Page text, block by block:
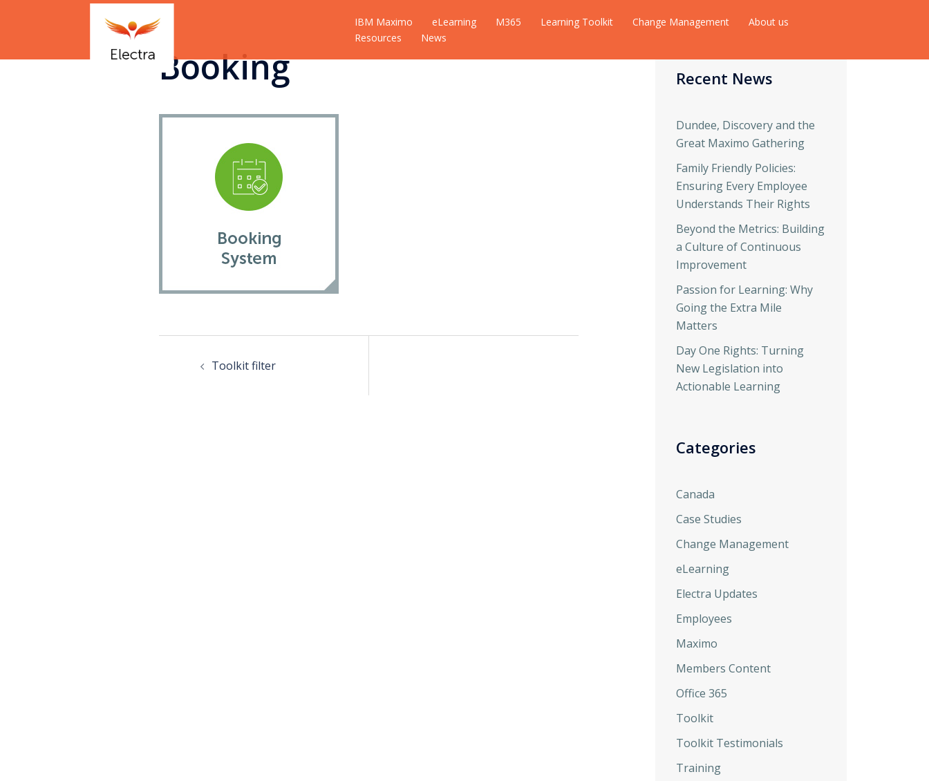
IBM Maximo eLearning M365 Learning Toolkit Change Management
About us
Resources
News
Booking
Toolkit filter
Recent News
Dundee, Discovery and the
Great Maximo Gathering
Family Friendly Policies:
Ensuring Every Employee
Understands Their Rights
Beyond the Metrics: Building
a Culture of Continuous
Improvement
Passion for Learning: Why
Going the Extra Mile
Matters
Day One Rights: Turning
New Legislation into
Actionable Learning
Categories
Canada
Case Studies
Change Management
eLearning
Electra Updates
Employees
Maximo
Members Content
Office 365
Toolkit
Toolkit Testimonials
Training